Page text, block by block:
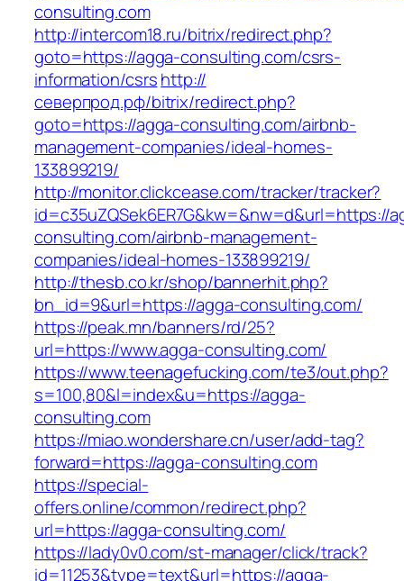
consulting.com
http://intercom18.ru/bitrix/redirect.php?
goto=https://agga-consulting.com/csrs-
information/csrshttp://
северпрод.рф/bitrix/redirect.php?
goto=https://agga-consulting.com/airbnb-
management-companies/ideal-homes-
133899219/
http://monitor.clickcease.com/tracker/tracker?
id=c35uZQSek6ER7G&kw=&nw=d&url=https://
consulting.com/airbnb-management-
companies/ideal-homes-133899219/
http://thesb.co.kr/shop/bannerhit.php?
bn_id=9&url=https://agga-consulting.com/
https://peak.mn/banners/rd/25?
url=https://www.agga-consulting.com/
https://www.teenagefucking.com/te3/out.php?
s=100,80&l=index&u=https://agga-
consulting.com
https://miao.wondershare.cn/user/add-tag?
forward=https://agga-consulting.com
https://special-
offers.online/common/redirect.php?
url=https://agga-consulting.com/
https://lady0v0.com/st-manager/click/track?
id=11253&type=text&url=https://agga-